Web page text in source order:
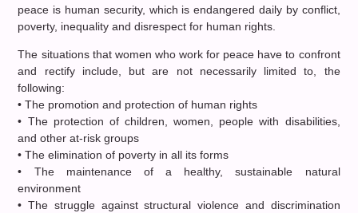
peace is human security, which is endangered daily by conflict,
poverty, inequality and disrespect for human rights.
The situations that women who work for peace have to confront
and rectify include, but are not necessarily limited to, the
following:
• The promotion and protection of human rights
• The protection of children, women, people with disabilities,
and other at-risk groups
• The elimination of poverty in all its forms
• The maintenance of a healthy, sustainable natural
environment
• The struggle against structural violence and discrimination